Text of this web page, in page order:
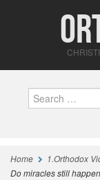
Home
1.Orthodox
Do miracles still